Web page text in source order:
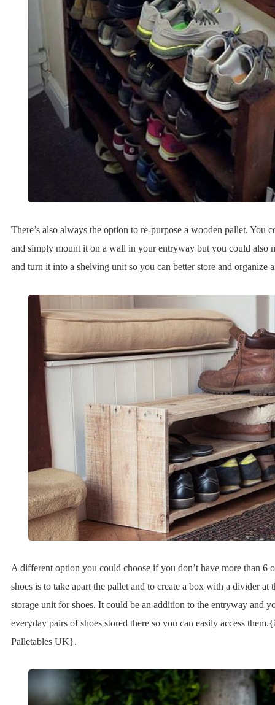
There’s also always the option to re-purpose a wooden pallet. You
and simply mount it on a wall in your entryway but you could also
and turn it into a shelving unit so you can better store and organize
A different option you could choose if you don’t have more than 6
shoes is to take apart the pallet and to create a box with a divider at
storage unit for shoes. It could be an addition to the entryway and
everyday pairs of shoes stored there so you can easily access
Palletables UK}.